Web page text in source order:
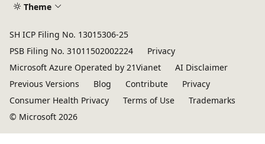
Theme
SH ICP Filing No. 13015306-25
PSB Filing No. 31011502002224
Privacy
Microsoft Azure Operated by 21Vianet
AI Disclaimer
Previous Versions
Blog Contribute
Privacy
Consumer Health Privacy
Terms of Use
Trademarks
© Microsoft 2026